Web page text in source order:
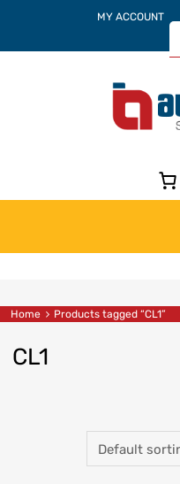
MY ACCOUNT
Home Products tagged “CL1”
CL1